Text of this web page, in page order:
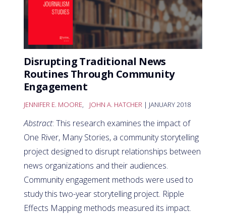
Disrupting Traditional News
Routines Through Community
Engagement
JENNIFER E. MOORE, JOHN A. HATCHER | JANUARY 2018
Abstract: This research examines the impact of
One River, Many Stories, a community storytelling
project designed to disrupt relationships between
news organizations and their audiences.
Community engagement methods were used to
study this two-year storytelling project. Ripple
Effects Mapping methods measured its impact.